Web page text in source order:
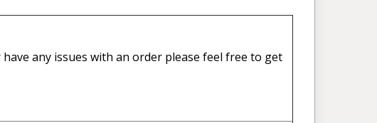
any issues with an order please feel free to get